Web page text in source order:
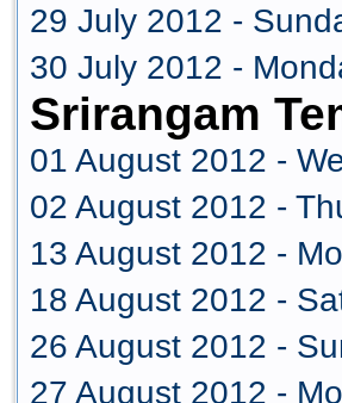
29 July 2012 -
30 July 2012 -
Srirangam
01 August 2012 -
02 August 2012 -
13 August 2012 -
18 August 2012 -
26 August 2012 -
27 August 2012 -